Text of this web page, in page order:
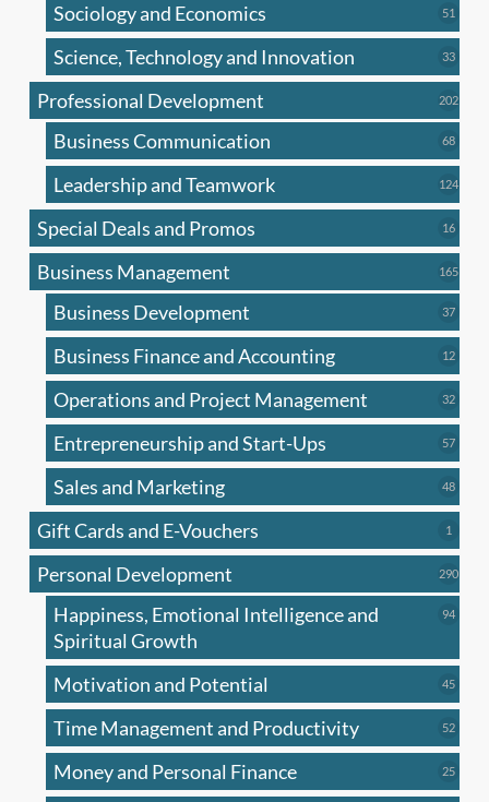
Sociology and Economics 51
Science, Technology and Innovation 3333
Professional Development 202202
Business Communication 6868
Leadership and Teamwork 124124
Special Deals and Promos 1616
Business Management 165165
Business Development 3737
Business Finance and Accounting 1212
Operations and Project Management 3232
Entrepreneurship and Start-Ups 5757
Sales and Marketing 4848
Gift Cards and E-Vouchers 1
Personal Development 290290
Happiness, Emotional Intelligence and
Spiritual Growth
9494
Motivation and Potential 4545
Time Management and Productivity 5252
Money and Personal Finance 2525